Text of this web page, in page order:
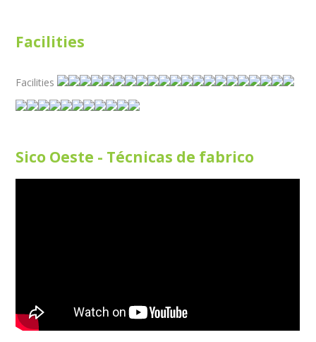
Facilities
Facilities
Sico Oeste - Técnicas de fabrico